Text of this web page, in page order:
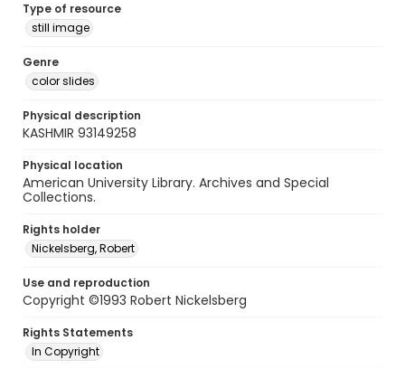
Type of resource
still image
Genre
color slides
Physical description
KASHMIR 93149258
Physical location
American University Library. Archives and Special
Collections.
Rights holder
Nickelsberg, Robert
Use and reproduction
Copyright ©1993 Robert Nickelsberg
Rights Statements
In Copyright